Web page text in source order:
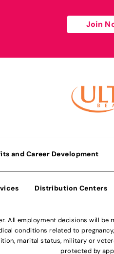
Join
and Career Development
Distribution Centers
All employment decisions will
conditions related to
marital status, military or
protected by